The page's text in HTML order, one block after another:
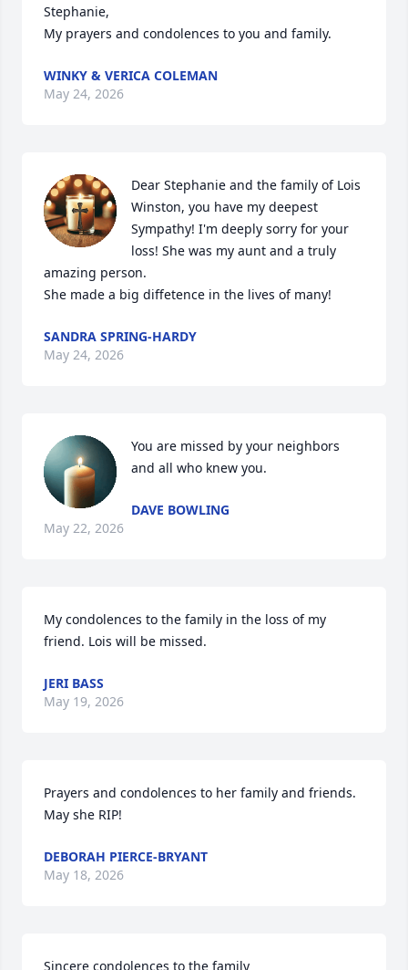
Stephanie,
My prayers and condolences to you and family.
WINKY & VERICA COLEMAN
May 24, 2026
Dear Stephanie and the family of Lois
Winston, you have my deepest
Sympathy! I'm deeply sorry for your
loss! She was my aunt and a truly
amazing person.
She made a big diffetence in the lives of many!
SANDRA SPRING-HARDY
May 24, 2026
You are missed by your neighbors
and all who knew you.
DAVE BOWLING
May 22, 2026
My condolences to the family in the loss of my
friend. Lois will be missed.
JERI BASS
May 19, 2026
Prayers and condolences to her family and friends.
May she RIP!
DEBORAH PIERCE-BRYANT
May 18, 2026
Sincere condolences to the family